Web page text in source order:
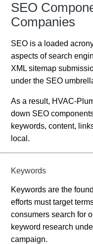
SEO
Companies
SEO is a loaded
aspects of search
XML sitemap
under the SEO
As a result, HVAC-
down SEO
keywords, content,
local.
Keywords
Keywords are the
efforts must target
consumers search for
keyword research
campaign.